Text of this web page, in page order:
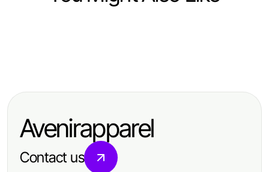
Ihre Marketingstrategie 2026
The Final Verdict on Top Up Mango
Gamers
Avenirapparel
Contact us